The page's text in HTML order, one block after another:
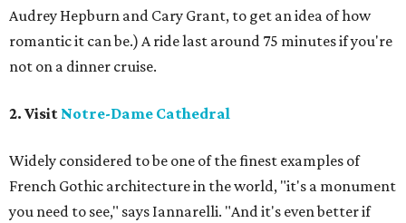
Audrey Hepburn and Cary Grant, to get an idea of how
romantic it can be.) A ride last around 75 minutes if you're
not on a dinner cruise.
2. Visit Notre-Dame Cathedral
Widely considered to be one of the finest examples of
French Gothic architecture in the world, "it's a monument
you need to see," says Iannarelli. "And it's even better if